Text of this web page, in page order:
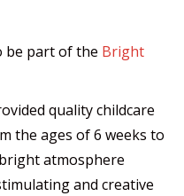
be part of the Bright
quality childcare
the ages of 6 weeks to
atmosphere
and creative